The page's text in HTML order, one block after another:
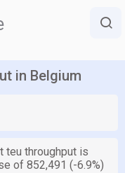
in Belgium
teu throughput is
of 852,491 (-6.9%)